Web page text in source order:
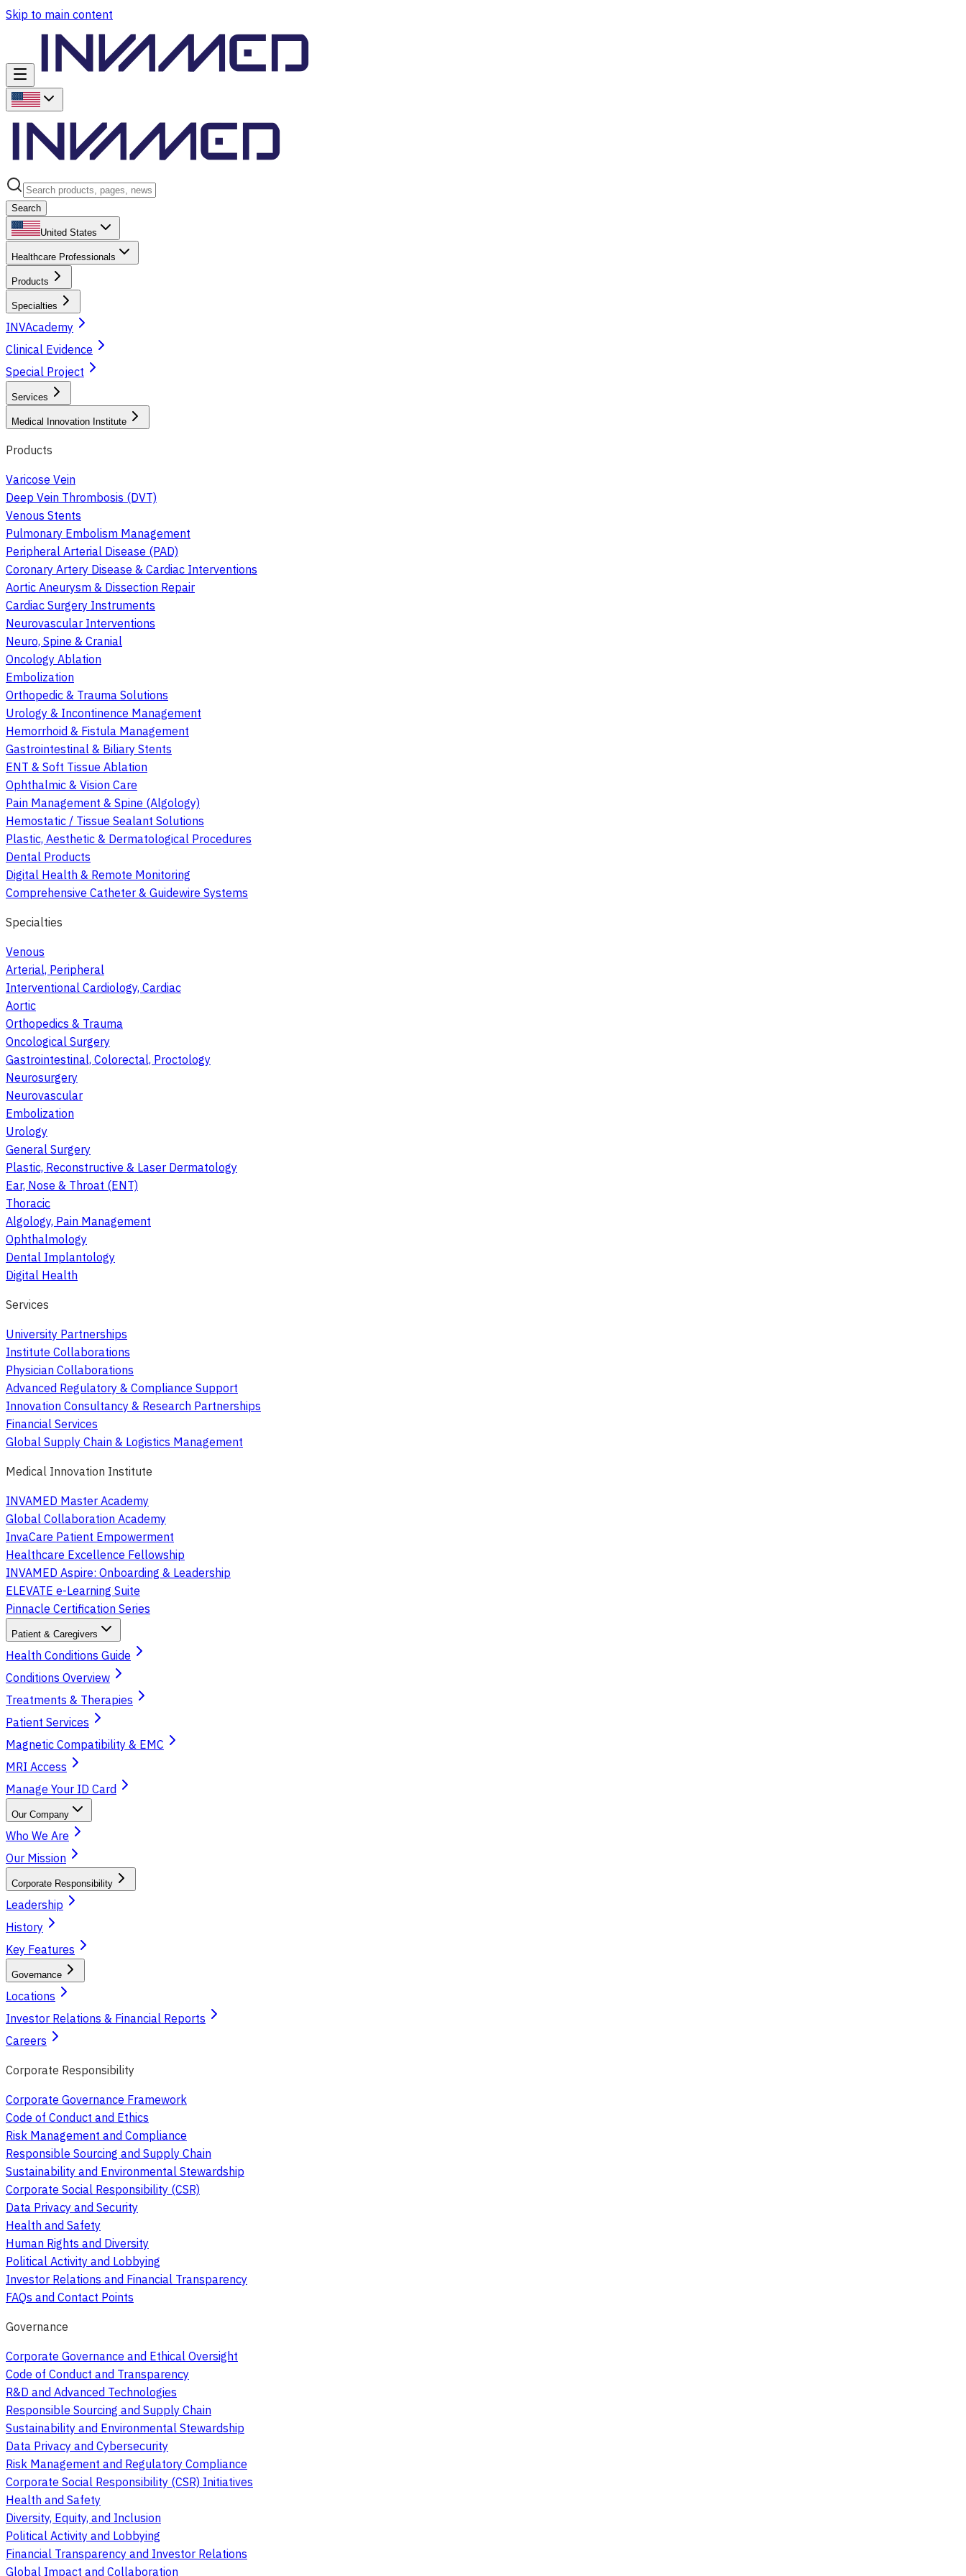
Skip to main content
Search
United States
Healthcare Professionals
Products
Specialties
INVAcademy
Clinical Evidence
Special Project
Services
Medical Innovation Institute
Products
Varicose Vein
Deep Vein Thrombosis (DVT)
Venous Stents
Pulmonary Embolism Management
Peripheral Arterial Disease (PAD)
Coronary Artery Disease & Cardiac Interventions
Aortic Aneurysm & Dissection Repair
Cardiac Surgery Instruments
Neurovascular Interventions
Neuro, Spine & Cranial
Oncology Ablation
Embolization
Orthopedic & Trauma Solutions
Urology & Incontinence Management
Hemorrhoid & Fistula Management
Gastrointestinal & Biliary Stents
ENT & Soft Tissue Ablation
Ophthalmic & Vision Care
Pain Management & Spine (Algology)
Hemostatic / Tissue Sealant Solutions
Plastic, Aesthetic & Dermatological Procedures
Dental Products
Digital Health & Remote Monitoring
Comprehensive Catheter & Guidewire Systems
Specialties
Venous
Arterial, Peripheral
Interventional Cardiology, Cardiac
Aortic
Orthopedics & Trauma
Oncological Surgery
Gastrointestinal, Colorectal, Proctology
Neurosurgery
Neurovascular
Embolization
Urology
General Surgery
Plastic, Reconstructive & Laser Dermatology
Ear, Nose & Throat (ENT)
Thoracic
Algology, Pain Management
Ophthalmology
Dental Implantology
Digital Health
Services
University Partnerships
Institute Collaborations
Physician Collaborations
Advanced Regulatory & Compliance Support
Innovation Consultancy & Research Partnerships
Financial Services
Global Supply Chain & Logistics Management
Medical Innovation Institute
INVAMED Master Academy
Global Collaboration Academy
InvaCare Patient Empowerment
Healthcare Excellence Fellowship
INVAMED Aspire: Onboarding & Leadership
ELEVATE e-Learning Suite
Pinnacle Certification Series
Patient & Caregivers
Health Conditions Guide
Conditions Overview
Treatments & Therapies
Patient Services
Magnetic Compatibility & EMC
MRI Access
Manage Your ID Card
Our Company
Who We Are
Our Mission
Corporate Responsibility
Leadership
History
Key Features
Governance
Locations
Investor Relations & Financial Reports
Careers
Corporate Responsibility
Corporate Governance Framework
Code of Conduct and Ethics
Risk Management and Compliance
Responsible Sourcing and Supply Chain
Sustainability and Environmental Stewardship
Corporate Social Responsibility (CSR)
Data Privacy and Security
Health and Safety
Human Rights and Diversity
Political Activity and Lobbying
Investor Relations and Financial Transparency
FAQs and Contact Points
Governance
Corporate Governance and Ethical Oversight
Code of Conduct and Transparency
R&D and Advanced Technologies
Responsible Sourcing and Supply Chain
Sustainability and Environmental Stewardship
Data Privacy and Cybersecurity
Risk Management and Regulatory Compliance
Corporate Social Responsibility (CSR) Initiatives
Health and Safety
Diversity, Equity, and Inclusion
Political Activity and Lobbying
Financial Transparency and Investor Relations
Global Impact and Collaboration